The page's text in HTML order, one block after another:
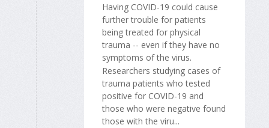
Having COVID-19 could cause
further trouble for patients
being treated for physical
trauma -- even if they have no
symptoms of the virus.
Researchers studying cases of
trauma patients who tested
positive for COVID-19 and
those who were negative found
those with the viru...